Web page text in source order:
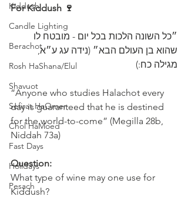
Kiddush
Candle Lighting
Berachot
Rosh HaShana/Elul
Shavuot
Sefirat HaOmer
Chol HaMoed
Fast Days
Holidays
Pesach
For Kiddush 🍷
״כל השונה הלכות בכל יום - מובטח לו
שהוא בן ‎העולם הבא״ (נידה עג ע״א,
מגילה כח:)
“Anyone who studies Halachot every
day is guaranteed that he is destined
for the world-to-come” (Megilla 28b,
Niddah 73a)
Question:
What type of wine may one use for
Kiddush?